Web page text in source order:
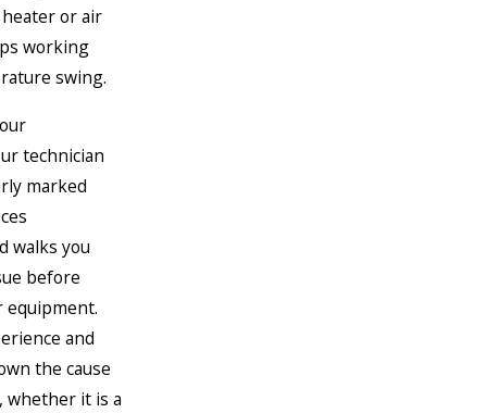
or air
working
swing.
technician
marked
walks you
before
equipment.
and
the cause
whether it is a